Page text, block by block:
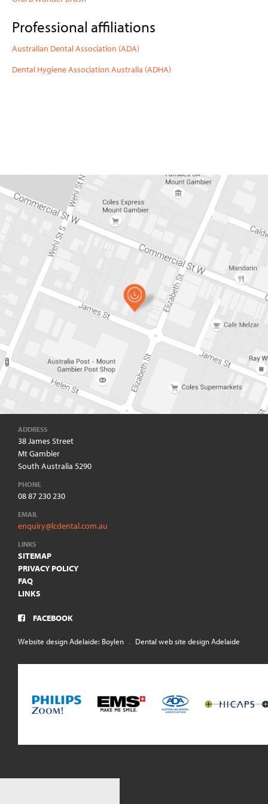
CEREC CERAMIC
Professional affiliations
Australian Dental Association (ADA)
Dental Hygiene Association Australia (ADHA)
ADDRESS
38 James Street
Mt Gambier
South Australia 5290
PHONE
08 87 230 230
EMAIL
enquiry@lcdental.com.au
LINKS
SITEMAP
PRIVACY POLICY
FAQ
LINKS
FACEBOOK
Website design Adelaide: Boylen . Dental web site design Adelaide